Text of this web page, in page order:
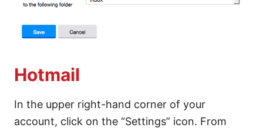
Hotmail
In the upper right-hand corner of your
account, click on the “Settings” icon. From